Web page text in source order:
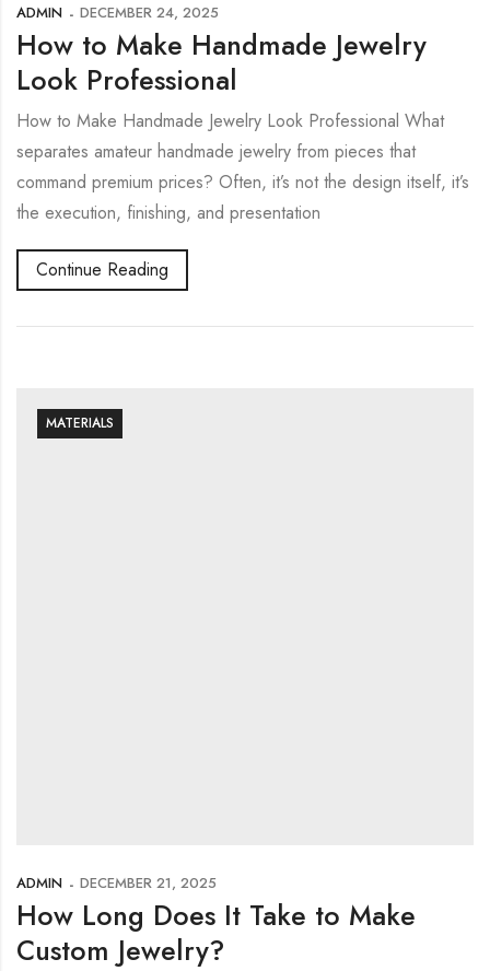
ADMIN DECEMBER 24, 2025
How to Make Handmade Jewelry
Look Professional
How to Make Handmade Jewelry Look Professional What
separates amateur handmade jewelry from pieces that
command premium prices? Often, it’s not the design itself, it’s
the execution, finishing, and presentation
Continue Reading
MATERIALS
ADMIN DECEMBER 21, 2025
How Long Does It Take to Make
Custom Jewelry?